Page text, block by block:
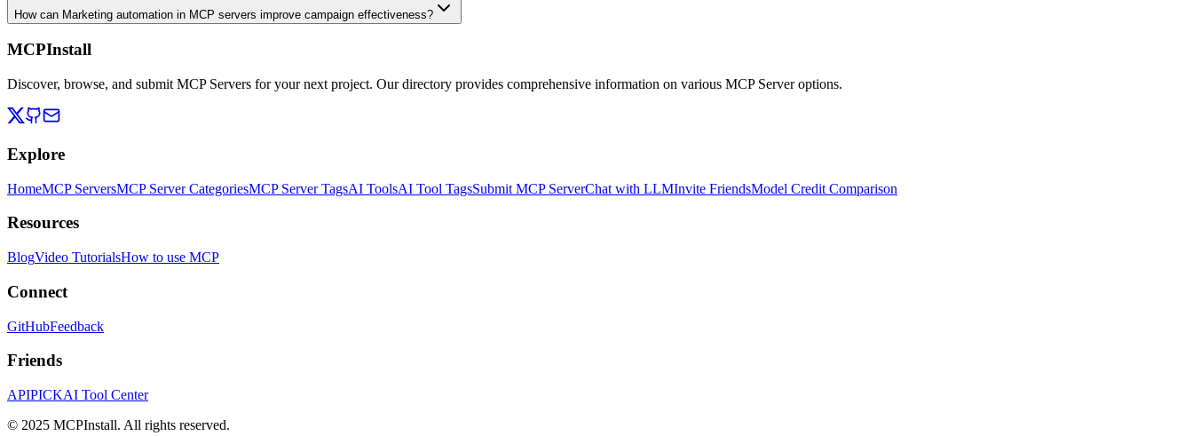
How can Marketing automation in MCP servers improve campaign effectiveness?
MCPInstall
Discover, browse, and submit MCP Servers for your next project. Our directory provides comprehensive information on various MCP Server options.
Explore
HomeMCP ServersMCP Server CategoriesMCP Server TagsAI ToolsAI Tool TagsSubmit MCP ServerChat with LLMInvite FriendsModel Credit Comparison
Resources
BlogVideo TutorialsHow to use MCP
Connect
GitHubFeedback
Friends
APIPICKAI Tool Center
© 2025 MCPInstall. All rights reserved.